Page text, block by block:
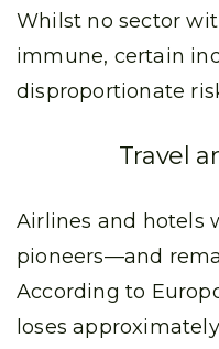
Whilst no sector
immune, certain
disproportionate
Travel
Airlines and hotels
pioneers—and
According to
loses